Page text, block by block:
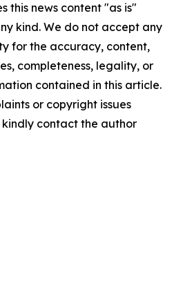
this news content "as is"
kind. We do not accept any
for the accuracy, content,
completeness, legality, or
contained in this article.
or copyright issues
contact the author